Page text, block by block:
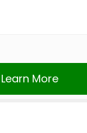
Learn More